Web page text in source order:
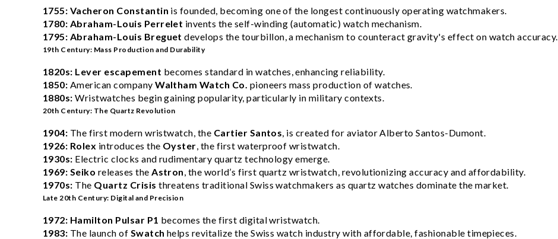
1755: Vacheron Constantin is founded, becoming one of the longest continuously operating watchmakers.
1780: Abraham-Louis Perrelet invents the self-winding (automatic) watch mechanism.
1795: Abraham-Louis Breguet develops the tourbillon, a mechanism to counteract gravity's effect on watch accuracy.
19th Century: Mass Production and Durability
1820s: Lever escapement becomes standard in watches, enhancing reliability.
1850: American companyWaltham Watch Co. pioneers mass production of watches.
1880s: Wristwatches begin gaining popularity, particularly in military contexts.
20th Century: The Quartz Revolution
1904: The first modern wristwatch, the Cartier Santos, is created for aviator Alberto Santos-Dumont.
1926: Rolex introduces the Oyster, the first waterproof wristwatch.
1930s: Electric clocks and rudimentary quartz technology emerge.
1969: Seiko releases theAstron, the world’s first quartz wristwatch, revolutionizing accuracy and affordability.
1970s: The Quartz Crisis threatens traditional Swiss watchmakers as quartz watches dominate the market.
Late 20th Century: Digital and Precision
1972: Hamilton Pulsar P1 becomes the first digital wristwatch.
1983: The launch of Swatch helps revitalize the Swiss watch industry with affordable, fashionable timepieces.